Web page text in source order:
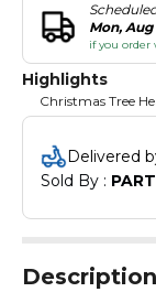
Mon, Aug
if you
Highlights
Christmas Tree
Delivered
Sold By :
Description